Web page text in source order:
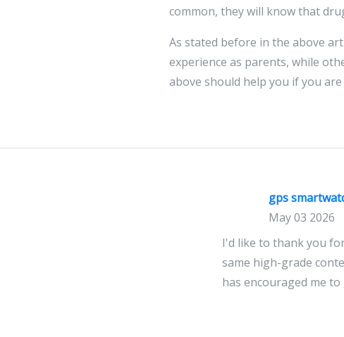
common, they will know that
As stated before in the above
experience as parents, while
above should help you if you
gps
May 03 2026
I'd like to thank you
same high-grade
has encouraged me